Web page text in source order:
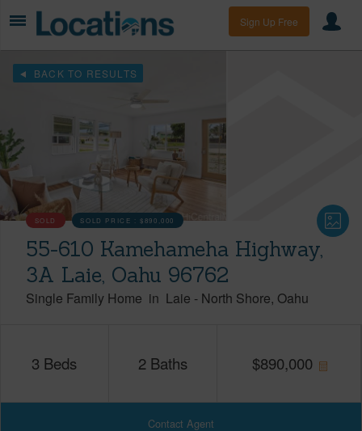
Sign Up Free
BACK TO RESULTS
SOLD SOLD PRICE :$890,000
55-610 Kamehameha Highway,
3A Laie, Oahu 96762
Single Family Home in Laie - North Shore Oahu
3 Beds 2 Baths $890,000
Contact Agent